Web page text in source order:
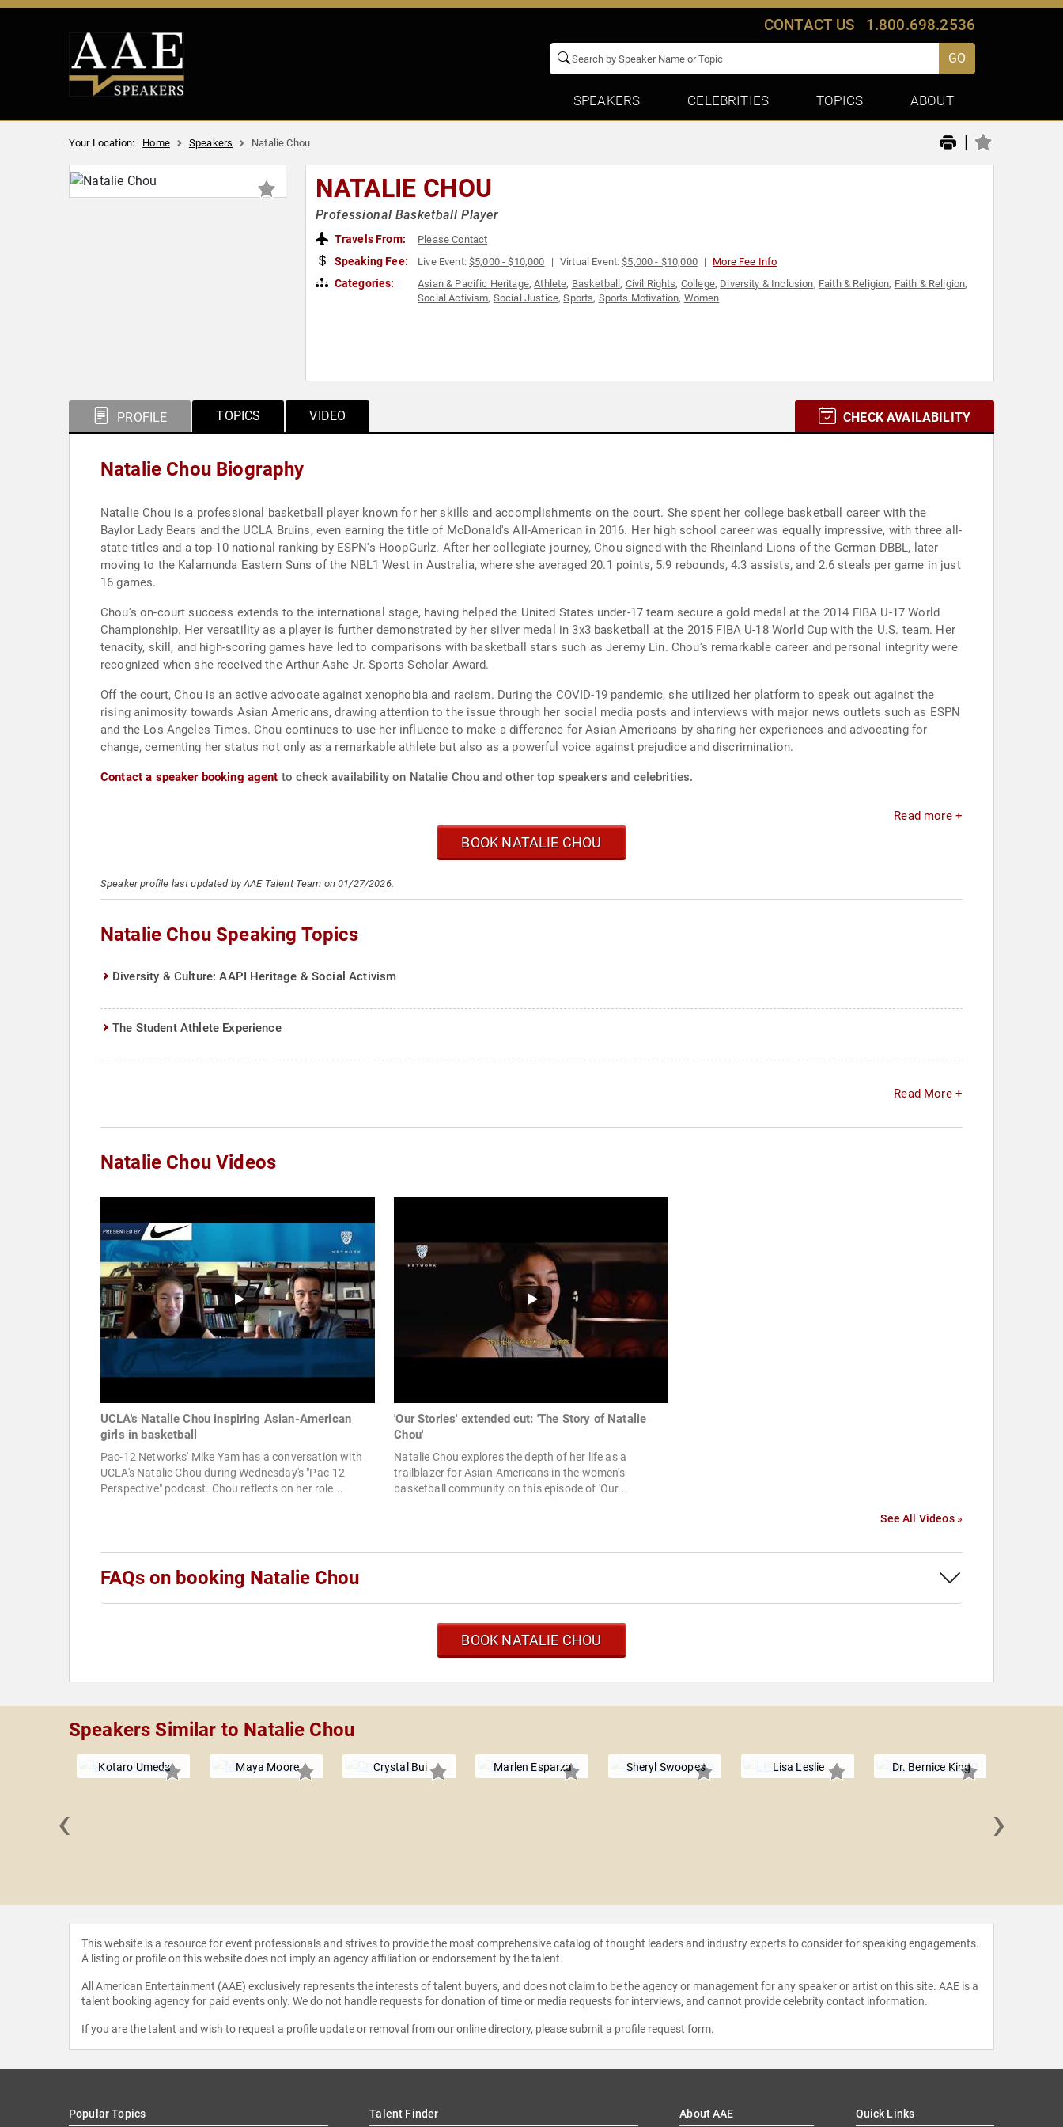
CONTACT US 1.800.698.2536
GO
SPEAKERS CELEBRITIES TOPICS ABOUT
Your Location: Home Speakers Natalie Chou |
NATALIE CHOU
Professional Basketball Player
Travels From: Please Contact
Speaking Fee: Live Event:$5,000 - $10,000 Virtual Event:$5,000 - $10,000 More Fee Info
Categories: Asian & Pacific Heritage,Athlete, Basketball, Civil Rights, College, Diversity & Inclusion, Faith & Religion, Faith & Religion,
Social Activism, Social Justice,Sports, Sports Motivation, Women
PROFILE TOPICS VIDEO CHECK AVAILABILITY
Natalie Chou Biography
Natalie Chou is a professional basketball player known for her skills and accomplishments on the court. She spent her college basketball career with the
Baylor Lady Bears and the UCLA Bruins, even earning the title of McDonald's All-American in 2016. Her high school career was equally impressive, with three all-
state titles and a top-10 national ranking by ESPN's HoopGurlz. After her collegiate journey, Chou signed with the Rheinland Lions of the German DBBL, later
moving to the Kalamunda Eastern Suns of the NBL1 West in Australia, where she averaged 20.1 points, 5.9 rebounds, 4.3 assists, and 2.6 steals per game in just
16 games.
Chou's on-court success extends to the international stage, having helped the United States under-17 team secure a gold medal at the 2014 FIBA U-17 World
Championship. Her versatility as a player is further demonstrated by her silver medal in 3x3 basketball at the 2015 FIBA U-18 World Cup with the U.S. team. Her
tenacity, skill, and high-scoring games have led to comparisons with basketball stars such as Jeremy Lin. Chou's remarkable career and personal integrity were
recognized when she received the Arthur Ashe Jr. Sports Scholar Award.
Off the court, Chou is an active advocate against xenophobia and racism. During the COVID-19 pandemic, she utilized her platform to speak out against the
rising animosity towards Asian Americans, drawing attention to the issue through her social media posts and interviews with major news outlets such as ESPN
and the Los Angeles Times. Chou continues to use her influence to make a difference for Asian Americans by sharing her experiences and advocating for
change, cementing her status not only as a remarkable athlete but also as a powerful voice against prejudice and discrimination.
Contact a speaker booking agent to check availability on Natalie Chou and other top speakers and celebrities.
Read more +
BOOK NATALIE CHOU
Speaker profile last updated by AAE Talent Team on 01/27/2026.
Natalie Chou Speaking Topics
Diversity & Culture: AAPI Heritage & Social Activism
The Student Athlete Experience
Read More +
Natalie Chou Videos
UCLA's Natalie Chou inspiring Asian-American
girls in basketball
Pac-12 Networks' Mike Yam has a conversation with
UCLA's Natalie Chou during Wednesday's "Pac-12
Perspective" podcast. Chou reflects on her role...
'Our Stories' extended cut: 'The Story of Natalie
Chou'
Natalie Chou explores the depth of her life as a
trailblazer for Asian-Americans in the women's
basketball community on this episode of 'Our...
See All Videos »
FAQs on booking Natalie Chou
BOOK NATALIE CHOU
Speakers Similar to Natalie Chou
Kotaro Umeda Maya Moore Crystal Bui Marlen Esparza Sheryl Swoopes Lisa Leslie Dr. Bernice King
‹ ›
This website is a resource for event professionals and strives to provide the most comprehensive catalog of thought leaders and industry experts to consider for speaking engagements.
A listing or profile on this website does not imply an agency affiliation or endorsement by the talent.
All American Entertainment (AAE) exclusively represents the interests of talent buyers, and does not claim to be the agency or management for any speaker or artist on this site. AAE is a
talent booking agency for paid events only. We do not handle requests for donation of time or media requests for interviews, and cannot provide celebrity contact information.
If you are the talent and wish to request a profile update or removal from our online directory, please submit a profile request form.
Popular Topics Talent Finder About AAE Quick Links